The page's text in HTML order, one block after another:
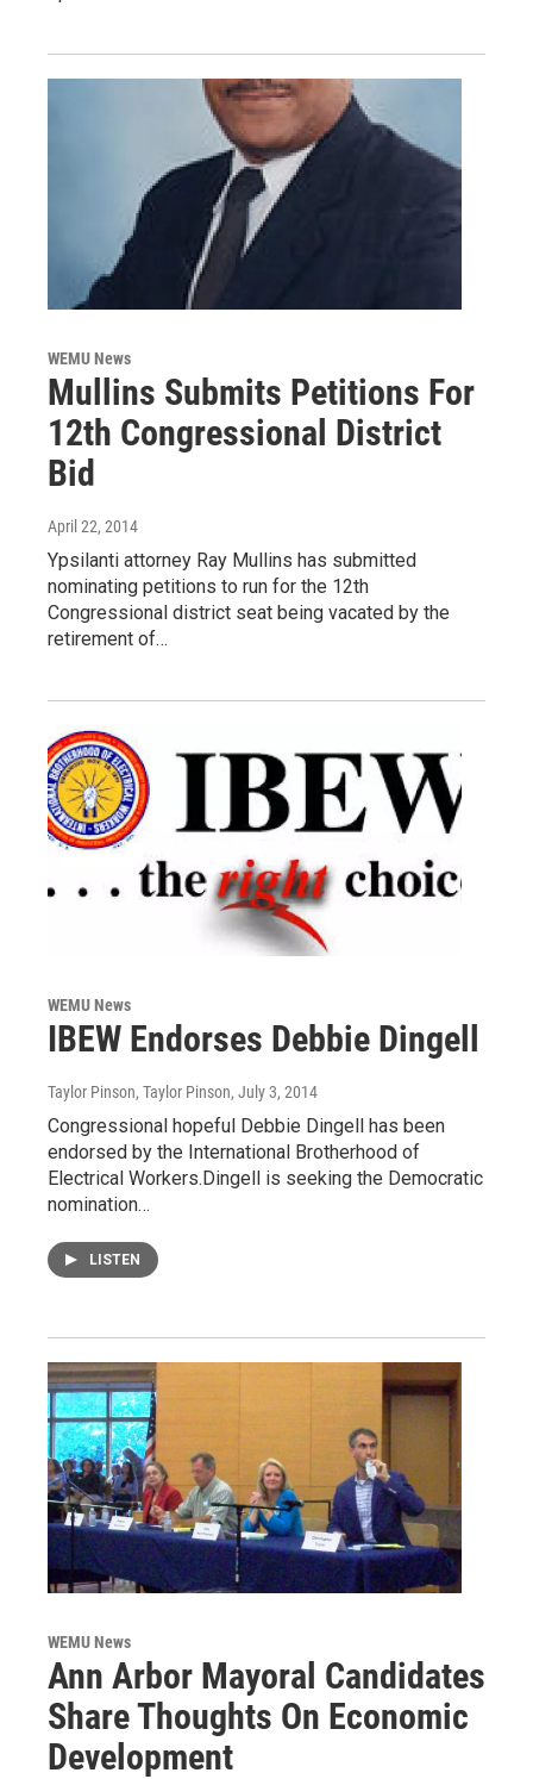
WEMU News
Mullins Submits Petitions For
12th Congressional District
Bid
April 22, 2014
Ypsilanti attorney Ray Mullins has submitted
nominating petitions to run for the 12th
Congressional district seat being vacated by the
retirement of…
WEMU News
IBEW Endorses Debbie Dingell
Taylor Pinson, Taylor Pinson, July 3, 2014
Congressional hopeful Debbie Dingell has been
endorsed by the International Brotherhood of
Electrical Workers.Dingell is seeking the Democratic
nomination…
LISTEN
WEMU News
Ann Arbor Mayoral Candidates
Share Thoughts On Economic
Development